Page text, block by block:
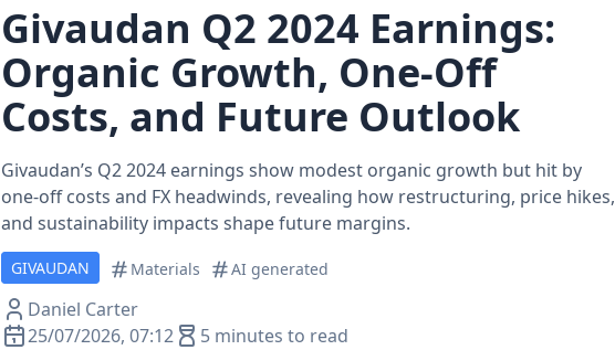
Givaudan Q2 2024 Earnings:
Organic Growth, One‑Off
Costs, and Future Outlook
Givaudan’s Q2 2024 earnings show modest organic growth but hit by
one‑off costs and FX headwinds, revealing how restructuring, price hikes,
and sustainability impacts shape future margins.
GIVAUDAN Materials AI generated
Daniel Carter
25/07/2026, 07:12
5 minutes to read